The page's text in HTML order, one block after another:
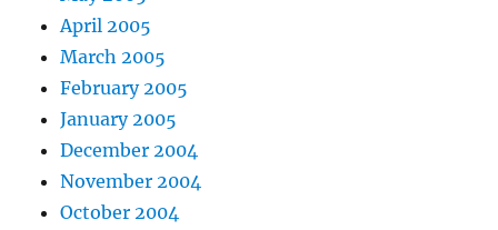
April 2005
March 2005
February 2005
January 2005
December 2004
November 2004
October 2004